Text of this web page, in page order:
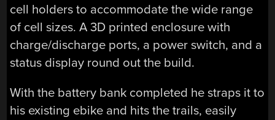
cell holders to accommodate the wide range
of cell sizes. A 3D printed enclosure with
charge/discharge ports, a power switch, and a
status display round out the build.
With the battery bank completed he straps it to
his existing ebike and hits the trails, easily